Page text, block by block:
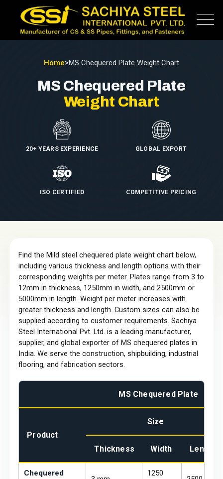
Home>MS Chequered Plate Weight Chart
MS Chequered Plate
Weight Chart
20+ YEARS EXPERIENCE GLOBAL EXPORT
ISO CERTIFIED COMPETITIVE PRICING
Find the Mild steel chequered plate weight chart below,
including various thickness and length options with their
corresponding weights per meter. Plates range from 3 to
12mm in thickness, 1250mm in width, and 2500mm or
5000mm in length. Weight per meter increases with
greater thickness and length. Custom sizes can also be
supplied according to customer requirements. Sachiya
Steel International Pvt. Ltd. is a leading manufacturer,
supplier, and global exporter of MS chequered plates in
India. We serve the construction, shipbuilding, industrial
flooring, and fabrication sectors.
MS Chequered Plate
Product
Size
Thickness Width Length
Chequered
1250